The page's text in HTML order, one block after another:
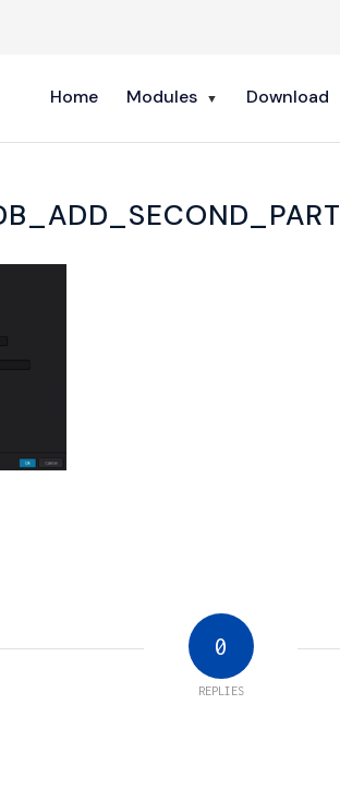
Home Modules Download
0
REPLIES